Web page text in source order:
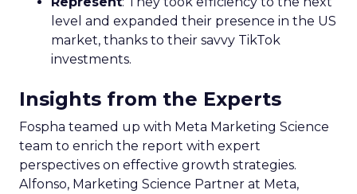
level and expanded their presence in the US
market, thanks to their savvy TikTok
investments.
Insights from the Experts
Fospha teamed up with Meta Marketing Science
team to enrich the report with expert
perspectives on effective growth strategies.
Alfonso, Marketing Science Partner at Meta,